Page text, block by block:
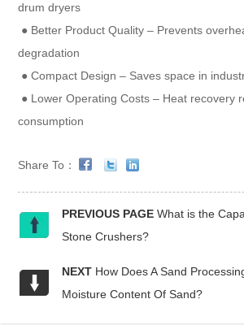
drum dryers
● Better Product Quality – Prevents
degradation
● Compact Design – Saves space in
● Lower Operating Costs – Heat recovery
consumption
Share To：
PREVIOUS PAGE What is the
Stone Crushers?
NEXT How Does A Sand
Moisture Content Of Sand?